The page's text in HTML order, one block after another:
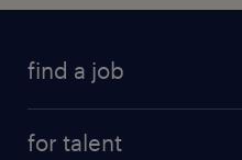
find a job
for talent